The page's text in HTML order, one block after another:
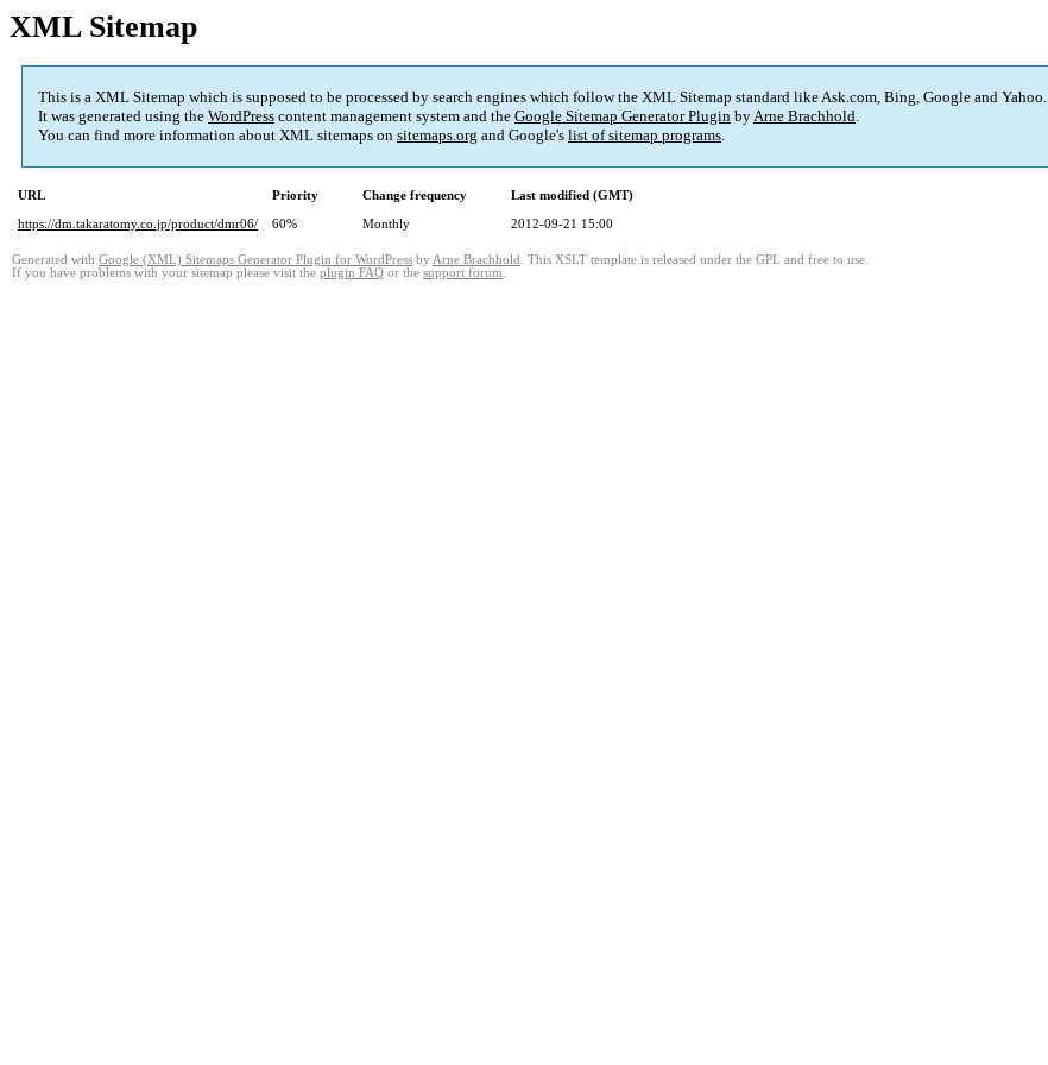
XML Sitemap
This is a XML Sitemap which is supposed to be processed by search engines which follow the XML Sitemap standard like Ask.com, Bing, Google and Yahoo.
It was generated using the WordPress content management system and the Google Sitemap Generator Plugin byArne Brachhold.
You can find more information about XML sitemaps on sitemaps.org and Google's list of sitemap programs.
URL Priority Change frequency
Last modified (GMT)
https://dm.takaratomy.co.jp/product/dmr06/
60% Monthly 2012-09-21 15:00
Generated with Google (XML) Sitemaps Generator Plugin for WordPress by Arne Brachhold . This XSLT template is released under the GPL and free to use.
If you have problems with your sitemap please visit the plugin FAQ or the support forum.